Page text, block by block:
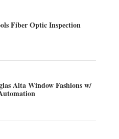
Fiber Optic Inspection
Alta Window Fashions w/